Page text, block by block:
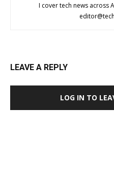
I cover tech news across
LEAVE A REPLY
LOG IN TO